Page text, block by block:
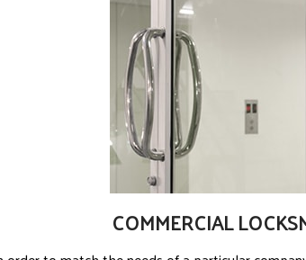
COMMERCIAL